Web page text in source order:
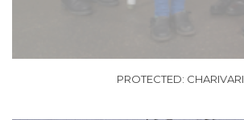
PROTECTED: CHARIVARI